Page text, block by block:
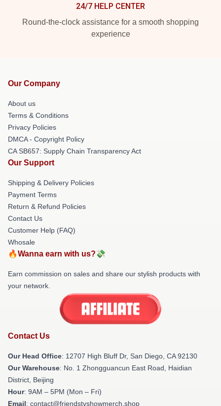
24/7 HELP CENTER
Round-the-clock assistance for a smooth shopping
experience
Our Company
About us
Terms & Conditions
Privacy Policies
DMCA - Copyright Policy
CA SB657: Supply Chain Transparency Act
Our Support
Shipping & Delivery Policies
Payment Terms
Return & Refund Policies
Contact Us
Customer Help (FAQ)
Whosale
🔥Wanna earn with us?💸
Earn commission on sales and share our stylish products with
your network.
Contact Us
Our Head Office: 12707 High Bluff Dr, San Diego, CA 92130
Our Warehouse: No. 1 Zhongguancun East Road, Haidian
District, Beijing
Hour: 9AM – 5PM (Mon – Fri)
Email: contact@friendstvshowmerch.shop